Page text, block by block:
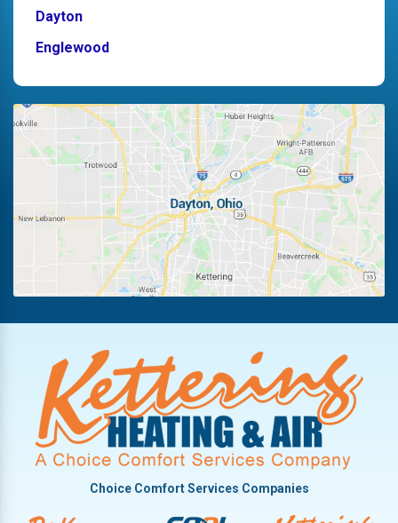
Dayton
Englewood
Fletcher
Germantown
Kettering
Ludlow Falls
Miamisburg
New Lebanon
Oakwood
Phillipsburg
Piqua
Pleasant Hill
Potsdam
Tipp City
Troy
Choice Comfort Services Companies